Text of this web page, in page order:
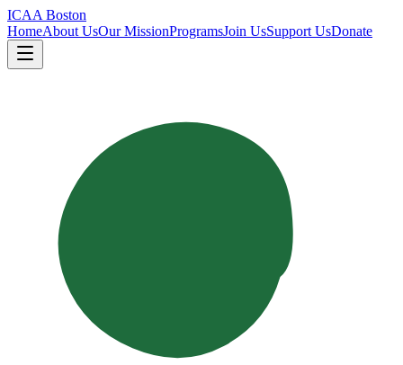
ICAA Boston
HomeAbout UsOur MissionProgramsJoin UsSupport UsDonate